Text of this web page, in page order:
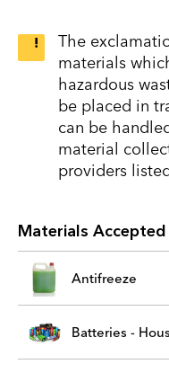
The
materials
hazardous
be placed in
can be
material
providers
Materials Accepted
Antifreeze
Batteries -